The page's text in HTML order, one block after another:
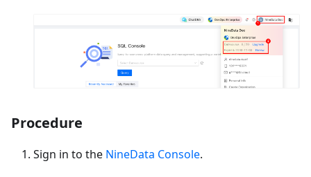
Procedure
Sign in to the NineData Console.